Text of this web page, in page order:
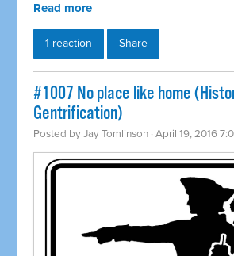
Read more
1 reaction Share
#1007 No place like home
Gentrification)
Posted byJay Tomlinson · April 19, 2016